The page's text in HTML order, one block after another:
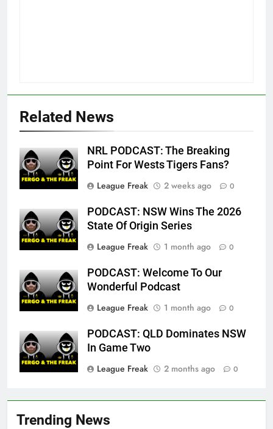
Trending News
Related News
NRL PODCAST: The Breaking
Point For Wests Tigers Fans?
League Freak
2 weeks ago 0
PODCAST: NSW Wins The 2026
State Of Origin Series
League Freak
1 month ago 0
PODCAST: Welcome To Our
Wonderful Podcast
League Freak
1 month ago 0
PODCAST: QLD Dominates NSW
In Game Two
League Freak
2 months ago 0